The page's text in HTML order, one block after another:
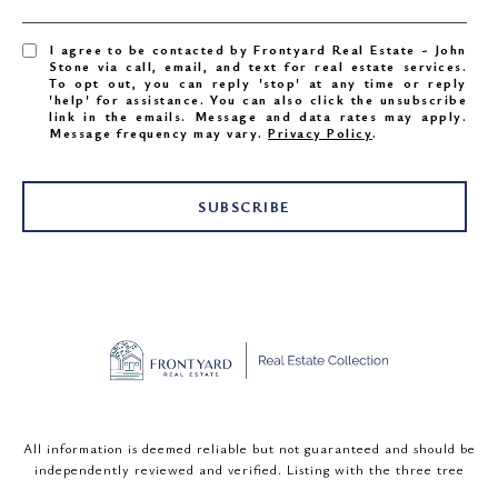
I agree to be contacted by Frontyard Real Estate - John
Stone via call, email, and text for real estate services.
To opt out, you can reply 'stop' at any time or reply
'help' for assistance. You can also click the unsubscribe
link in the emails. Message and data rates may apply.
Message frequency may vary.Privacy Policy.
SUBSCRIBE
All information is deemed reliable but not guaranteed and should be
independently reviewed and verified. Listing with the three tree